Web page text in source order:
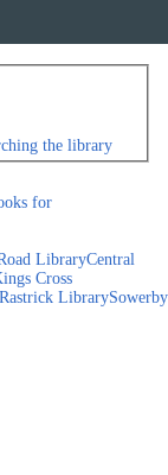
the library
for
LibraryCentral
Cross
Rastrick LibrarySowerby